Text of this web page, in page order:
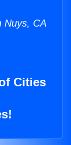
Nuys, CA
Cities